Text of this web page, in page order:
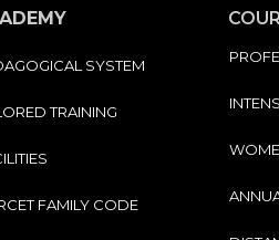
SYSTEM
TRAINING
FAMILY CODE